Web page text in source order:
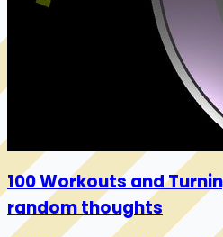
100 Workouts and
random thoughts